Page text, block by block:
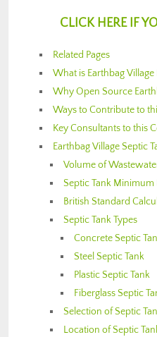
CLICK HERE IF
Related Pages
What is Earthbag
Why Open Source
Ways to Contribute to
Key Consultants to this
Earthbag Village Septic
Volume of
Septic Tank Minimum
British Standard
Septic Tank Types
Concrete Septic
Steel Septic Tank
Plastic Septic Tank
Fiberglass Septic
Selection of Septic
Location of Septic